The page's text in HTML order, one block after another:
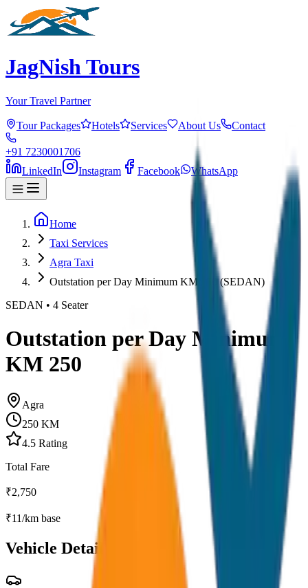
JagNish Tours
Your Travel Partner
Tour Packages Hotels Services About Us Contact
+91 7230001706
LinkedIn
Instagram Facebook WhatsApp
Home
Taxi Services
Agra Taxi
Outstation per Day Minimum KM 250 (SEDAN)
SEDAN • 4 Seater
Outstation per Day Minimum
KM 250
Agra
250 KM
4.5 Rating
Total Fare
₹2,750
₹11/km base
Vehicle Details